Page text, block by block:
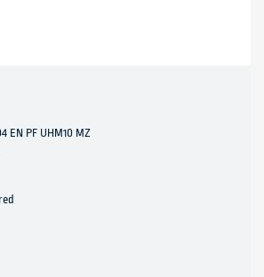
EN PF UHM10 MZ